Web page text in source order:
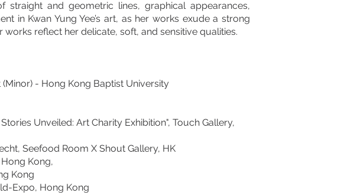
and geometric lines, graphical appearances,
in Kwan Yung Yee’s art, as her works exude a strong
reflect her delicate, soft, and sensitive qualities.
- Hong Kong Baptist University
Unveiled: Art Charity Exhibition", Touch Gallery,
Seefood Room X Shout Gallery, HK
Kong,
Kong
Expo, Hong Kong